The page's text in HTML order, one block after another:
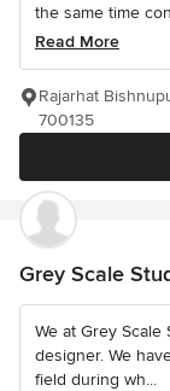
the same time
Read More
Rajarhat
700135
Grey Scale
We at Grey
designer. We
field during wh...